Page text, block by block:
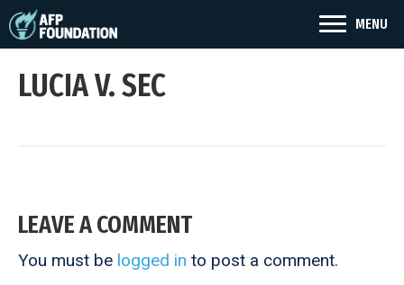
MENU
LUCIA V. SEC
LEAVE A COMMENT
You must be logged in to post a comment.